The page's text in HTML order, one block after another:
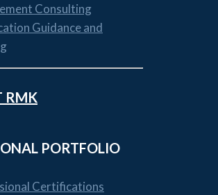
Consulting
Guidance and
RMK
PORTFOLIO
Certifications